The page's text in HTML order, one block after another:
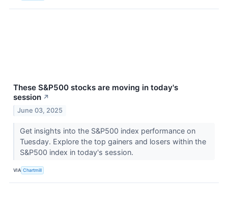
These S&P500 stocks are moving in today's
session ↗
June 03, 2025
Get insights into the S&P500 index performance on
Tuesday. Explore the top gainers and losers within the
S&P500 index in today's session.
VIA Chartmill